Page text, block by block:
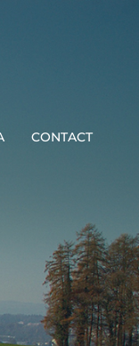
CONTACT